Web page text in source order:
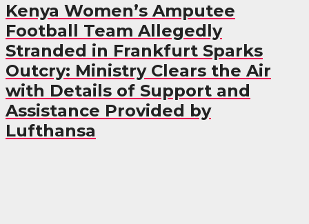
Kenya Women’s Amputee
Football Team Allegedly
Stranded in Frankfurt Sparks
Outcry: Ministry Clears the Air
with Details of Support and
Assistance Provided by
Lufthansa